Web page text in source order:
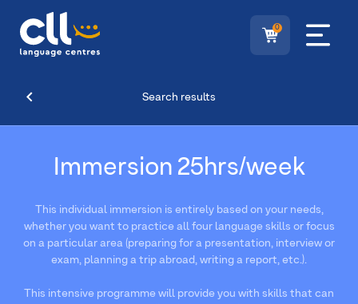
0
Search results
Immersion 25hrs/week
This individual immersion is entirely based on your needs,
whether you want to practice all four language skills or focus
on a particular area (preparing for a presentation, interview or
exam, planning a trip abroad, writing a report, etc.).
This intensive programme will provide you with skills that can